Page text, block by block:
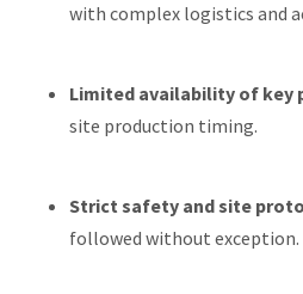
with complex logistics and
Limited availability of key
site production timing.
Strict safety and site
followed without exception.